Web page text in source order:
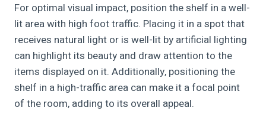
For optimal visual impact, position the shelf in a well-
lit area with high foot traffic. Placing it in a spot that
receives natural light or is well-lit by artificial lighting
can highlight its beauty and draw attention to the
items displayed on it. Additionally, positioning the
shelf in a high-traffic area can make it a focal point
of the room, adding to its overall appeal.